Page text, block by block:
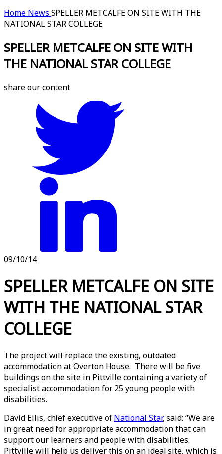
Home News SPELLER METCALFE ON SITE WITH THE
NATIONAL STAR COLLEGE
SPELLER METCALFE ON SITE WITH
THE NATIONAL STAR COLLEGE
share our content
09/10/14
SPELLER METCALFE ON SITE
WITH THE NATIONAL STAR
COLLEGE
The project will replace the existing, outdated
accommodation at Overton House. There will be five
buildings on the site in Pittville containing a variety of
specialist accommodation for 25 young people with
disabilities.
David Ellis, chief executive of National Star, said: “We are
in great need for appropriate accommodation that can
support our learners and people with disabilities.
Pittville will help us deliver this on an ideal site, which is